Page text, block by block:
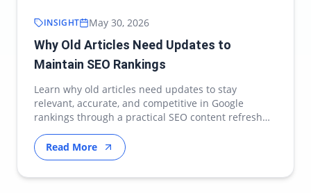
INSIGHT May 30, 2026
Why Old Articles Need Updates to
Maintain SEO Rankings
Learn why old articles need updates to stay
relevant, accurate, and competitive in Google
rankings through a practical SEO content refresh
strategy.
Read More